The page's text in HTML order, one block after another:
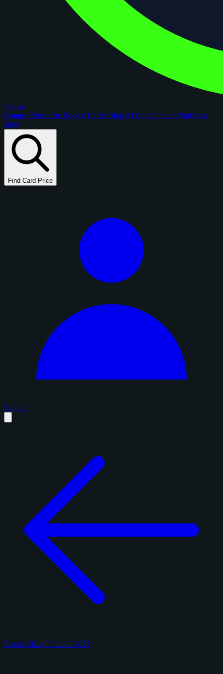
figoca
Comps Checklists Rookie Cards Blog AI Card GraderPortfolios
New
Find Card Price
Sign in
Panini Black Football 2025